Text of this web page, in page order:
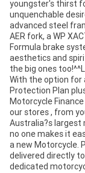
youngster's thirst
unquenchable
advanced steel
AER fork, a WP
Formula brake
aesthetics and
the big ones
With the option for
Protection Plan
Motorcycle
our stores , from
Australia?s largest
no one makes it
a new Motorcycle.
delivered directly
dedicated